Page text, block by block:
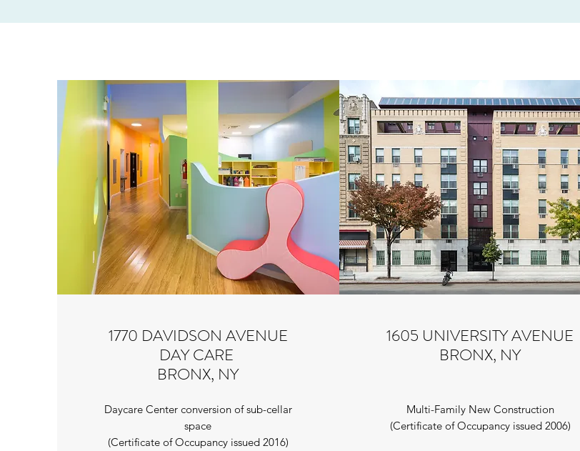
1770 DAVIDSON AVENUE
DAY CARE
BRONX, NY
Daycare Center conversion of sub-cellar
space
(Certificate of Occupancy issued 2016)
1605 UNIVERSITY AVENUE
BRONX, NY
Multi-Family New Construction
(Certificate of Occupancy issued 2006)